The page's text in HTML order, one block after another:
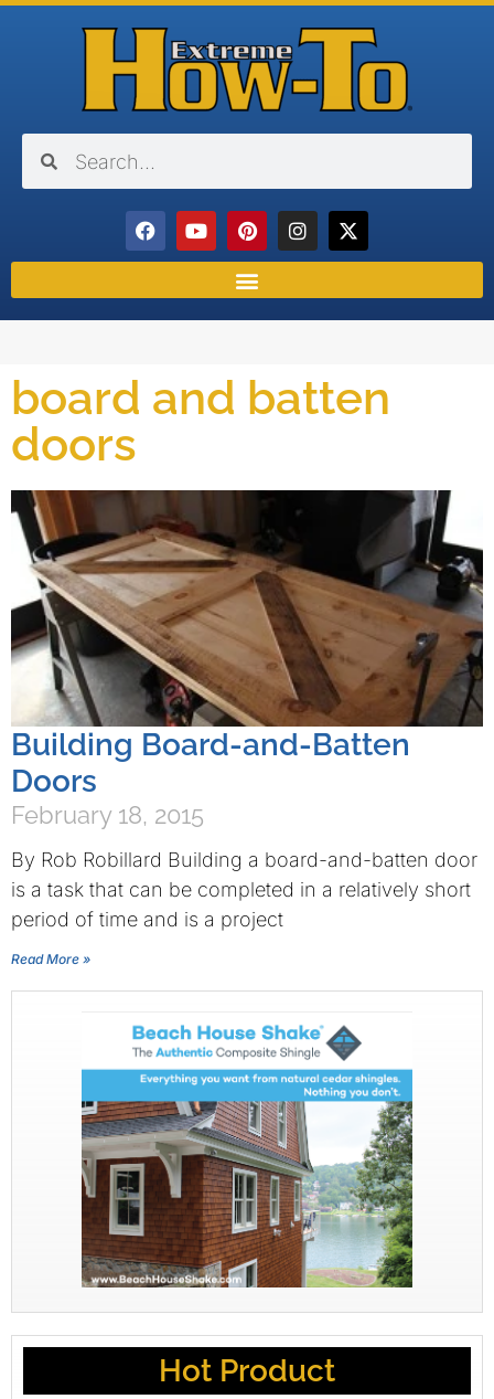
board and batten
doors
Building Board-and-Batten
Doors
February 18, 2015
By Rob Robillard Building a board-and-batten door
is a task that can be completed in a relatively short
period of time and is a project
Read More »
Hot Product